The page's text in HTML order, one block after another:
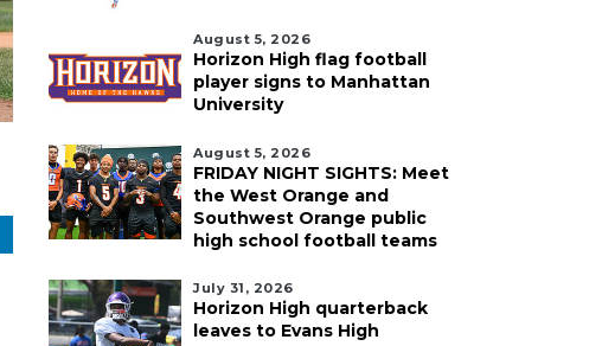
August 5, 2026
Horizon High flag football
player signs to Manhattan
University
August 5, 2026
FRIDAY NIGHT SIGHTS: Meet
the West Orange and
Southwest Orange public
high school football teams
July 31, 2026
Horizon High quarterback
leaves to Evans High